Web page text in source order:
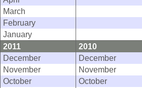
March
February
January
2011
2010
December
December
November
November
October
October